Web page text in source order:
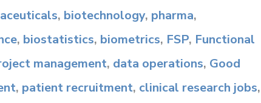
, biotechnology, pharma,
, biostatistics, biometrics, FSP, Functional
management, data operations, Good
, patient recruitment, clinical research jobs,